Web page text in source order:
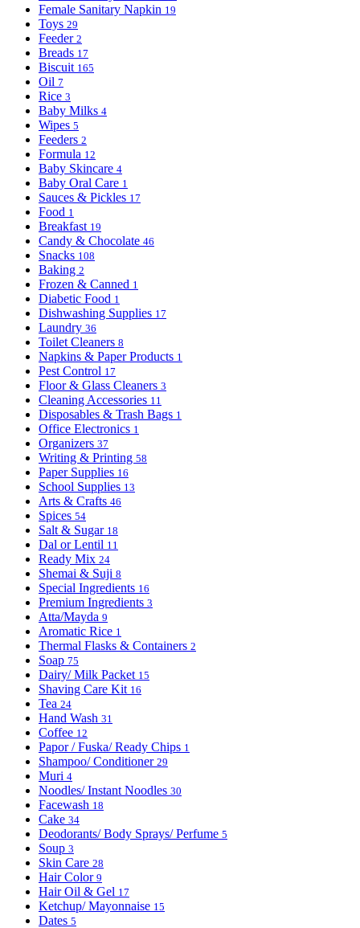
Female Sanitary Napkin 19
Toys 29
Feeder 2
Breads 17
Biscuit 165
Oil 7
Rice 3
Baby Milks 4
Wipes 5
Feeders 2
Formula 12
Baby Skincare 4
Baby Oral Care 1
Sauces & Pickles 17
Food 1
Breakfast 19
Candy & Chocolate 46
Snacks 108
Baking 2
Frozen & Canned 1
Diabetic Food 1
Dishwashing Supplies 17
Laundry 36
Toilet Cleaners 8
Napkins & Paper Products 1
Pest Control 17
Floor & Glass Cleaners 3
Cleaning Accessories 11
Disposables & Trash Bags 1
Office Electronics 1
Organizers 37
Writing & Printing 58
Paper Supplies 16
School Supplies 13
Arts & Crafts 46
Spices 54
Salt & Sugar 18
Dal or Lentil 11
Ready Mix 24
Shemai & Suji 8
Special Ingredients 16
Premium Ingredients 3
Atta/Mayda 9
Aromatic Rice 1
Thermal Flasks & Containers 2
Soap 75
Dairy/ Milk Packet 15
Shaving Care Kit 16
Tea 24
Hand Wash 31
Coffee 12
Papor / Fuska/ Ready Chips 1
Shampoo/ Conditioner 29
Muri 4
Noodles/ Instant Noodles 30
Facewash 18
Cake 34
Deodorants/ Body Sprays/ Perfume 5
Soup 3
Skin Care 28
Hair Color 9
Hair Oil & Gel 17
Ketchup/ Mayonnaise 15
Dates 5